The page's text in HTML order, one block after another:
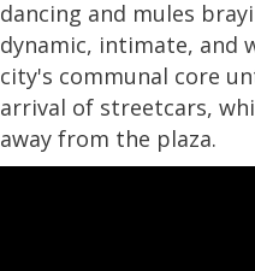
dancing and mules
dynamic, intimate, and
city's communal core
arrival of streetcars,
away from the plaza.